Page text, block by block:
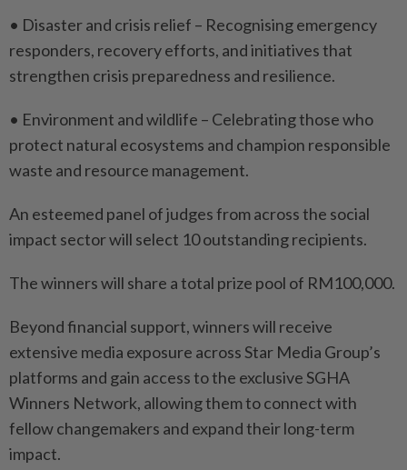
• Disaster and crisis relief – Recognising emergency
responders, recovery efforts, and initiatives that
strengthen crisis preparedness and resilience.
• Environment and wildlife – Celebrating those who
protect natural ecosystems and champion responsible
waste and resource management.
An esteemed panel of judges from across the social
impact sector will select 10 outstanding recipients.
The winners will share a total prize pool of RM100,000.
Beyond financial support, winners will receive
extensive media exposure across Star Media Group’s
platforms and gain access to the exclusive SGHA
Winners Network, allowing them to connect with
fellow changemakers and expand their long-term
impact.